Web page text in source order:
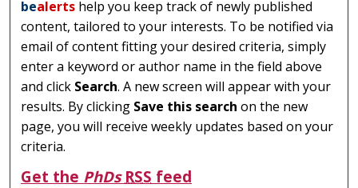
bealerts help you keep track of newly published
content, tailored to your interests. To be notified via
email of content fitting your desired criteria, simply
enter a keyword or author name in the field above
and click Search. A new screen will appear with your
results. By clicking Save this search on the new
page, you will receive weekly updates based on your
criteria.
Get the PhDs RSS feed